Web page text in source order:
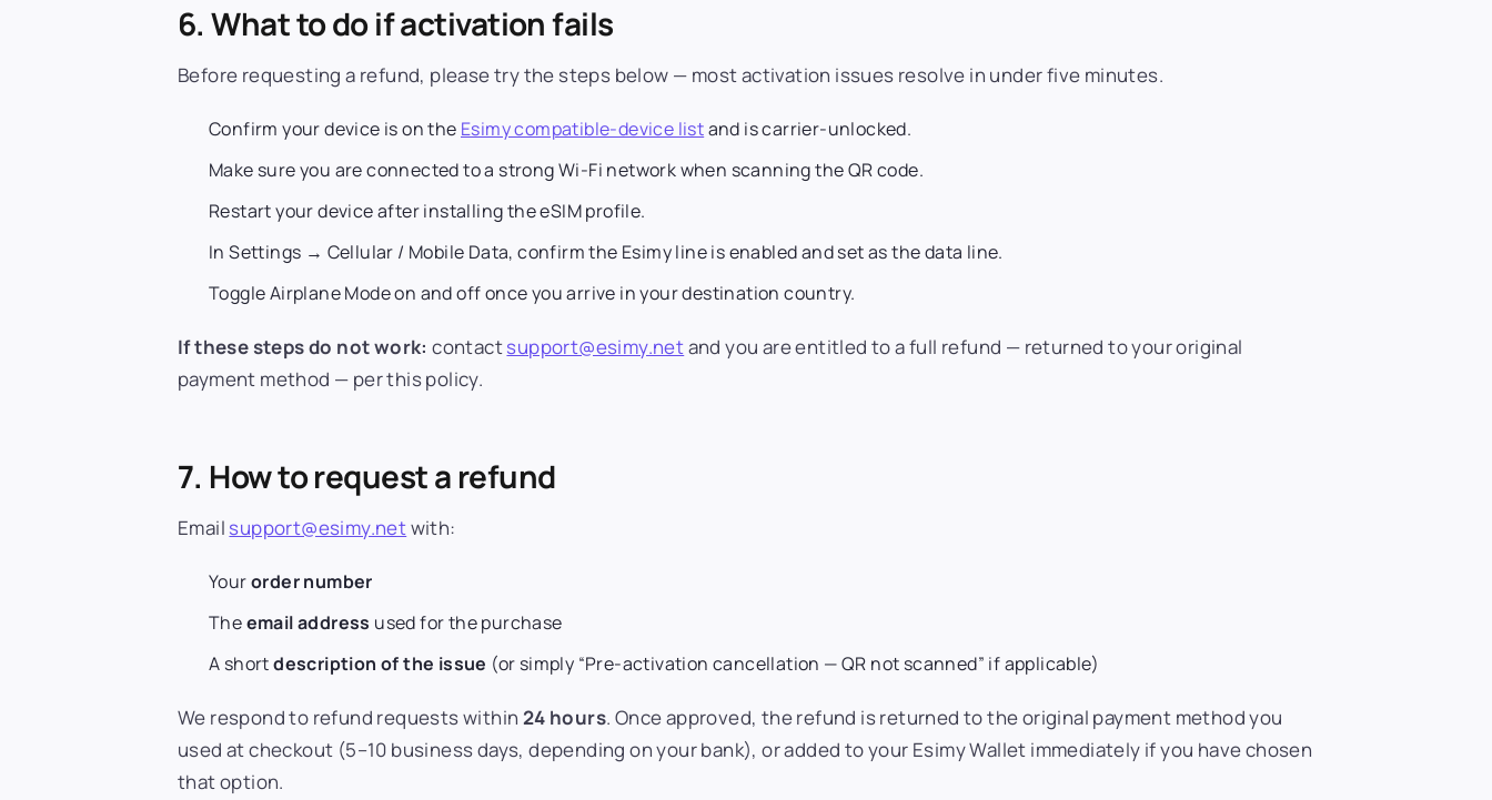
6. What to do if activation fails
Before requesting a refund, please try the steps below — most activation issues resolve in under five minutes.
Confirm your device is on the Esimy compatible-device listand is carrier-unlocked.
Make sure you are connected to a strong Wi-Fi network when scanning the QR code.
Restart your device after installing the eSIM profile.
In Settings → Cellular / Mobile Data, confirm the Esimy line is enabled and set as the data line.
Toggle Airplane Mode on and off once you arrive in your destination country.
If these steps do not work: contactsupport@esimy.netand you are entitled to a full refund — returned to your original
payment method — per this policy.
7. How to request a refund
Email support@esimy.netwith:
Yourorder number
Theemail address used for the purchase
A shortdescription of the issue (or simply “Pre-activation cancellation — QR not scanned” if applicable)
We respond to refund requests within 24 hours. Once approved, the refund is returned to the original payment method you
used at checkout (5–10 business days, depending on your bank), or added to your Esimy Wallet immediately if you have chosen
that option.